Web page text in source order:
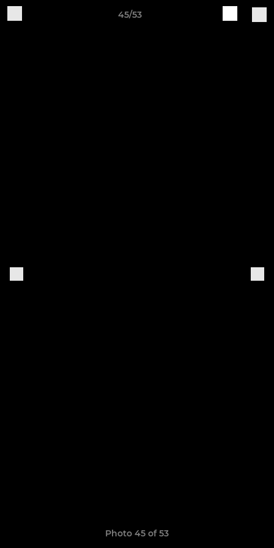
45/53
Photo 45 of 53